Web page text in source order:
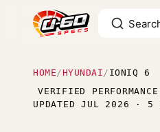
HOME /HYUNDAI / IONIQ 6
VERIFIED
UPDATED JUL 2026 · 5